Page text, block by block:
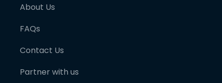
About Us
FAQs
Contact Us
Partner with us